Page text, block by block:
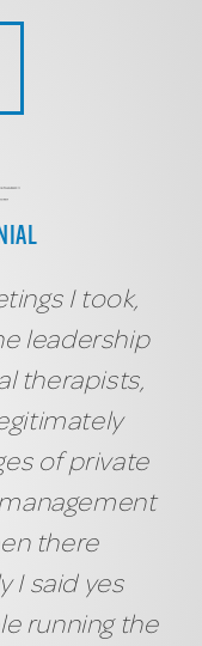
I took,
leadership
therapists,
of private
there
I said yes
running the